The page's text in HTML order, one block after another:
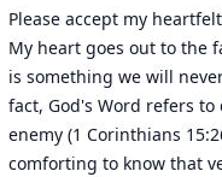
Please accept my
My heart goes out to the
is something we will
fact, God's Word refers to
enemy (1 Corinthians
comforting to know that